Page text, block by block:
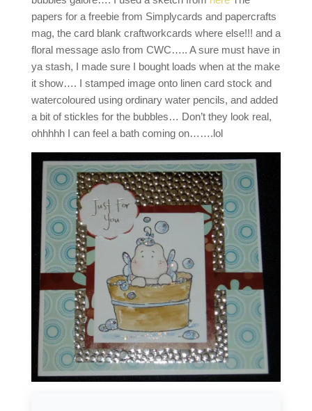
papers for a freebie from Simplycards and papercrafts
mag, the card blank craftworkcards where else!!! and a
floral message aslo from CWC….. A sure must have in
ya stash, I made sure I bought loads when at the make
it show…. I stamped image onto linen card stock and
watercoloured using ordinary water pencils, and added
a bit of stickles for the bubbles… Don’t they look real,
ohhhhh I can feel a bath coming on…….lol